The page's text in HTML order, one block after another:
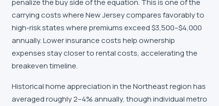
penalize the buy side of the equation. This is one of the
carrying costs where New Jersey compares favorably to
high-risk states where premiums exceed $3,500–$4,000
annually. Lower insurance costs help ownership
expenses stay closer to rental costs, accelerating the
breakeven timeline.
Historical home appreciation in the Northeast region has
averaged roughly 2–4% annually, though individual metro